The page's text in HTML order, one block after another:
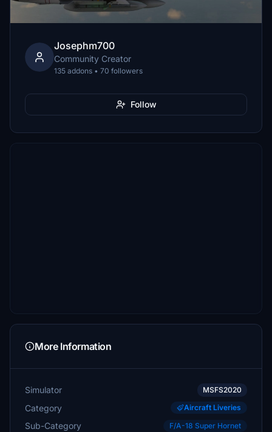
Josephm700
Community Creator
135 addons • 70 followers
Follow
More Information
Simulator MSFS2020
Category Aircraft Liveries
Sub-Category F/A-18 Super Hornet